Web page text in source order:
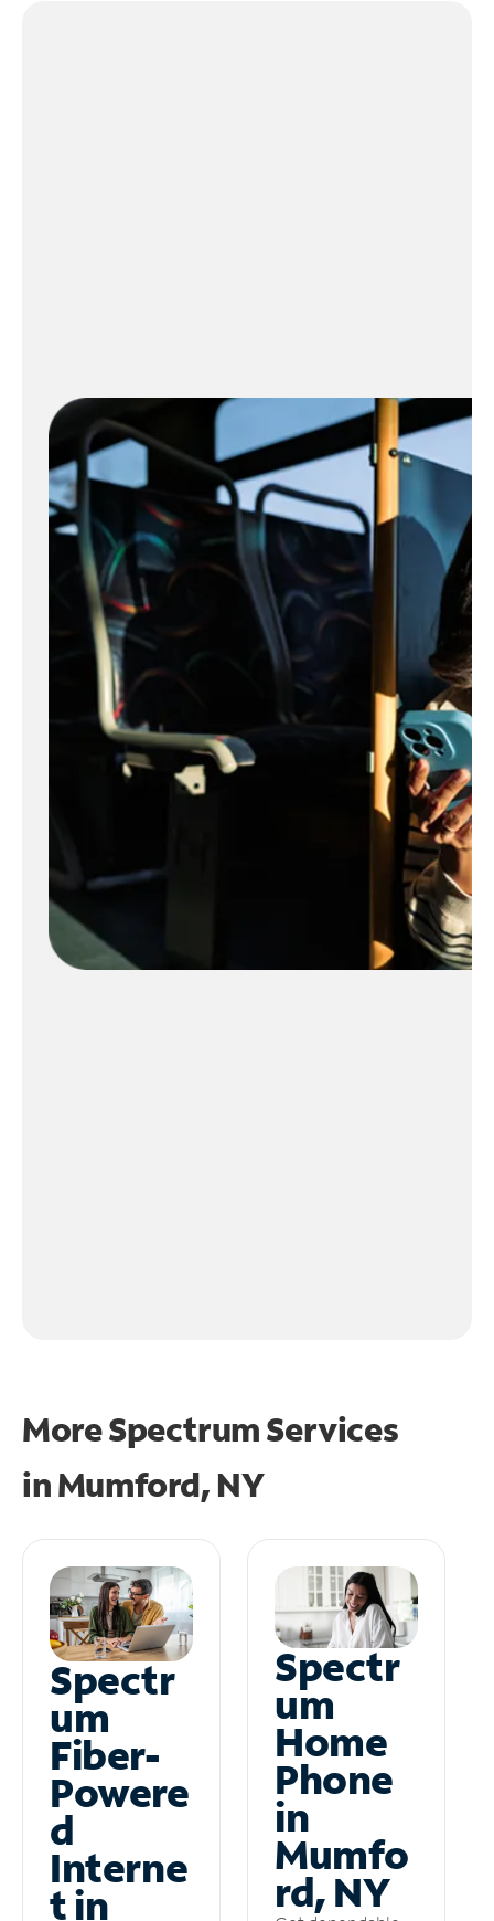
More Spectrum Services
inMumford, NY
Spectr
um
Fiber-
Powere
d
Interne
t in
Spectr
um
Home
Phone
in
Mumfo
rd, NY